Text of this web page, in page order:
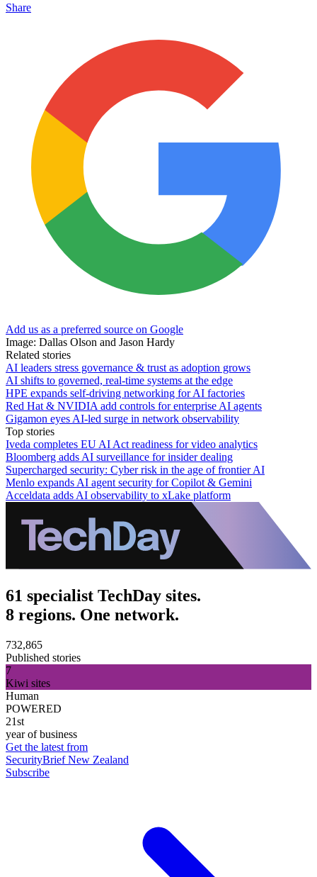
Share
Add us as a preferred source on Google
Image: Dallas Olson and Jason Hardy
Related stories
AI leaders stress governance & trust as adoption grows
AI shifts to governed, real-time systems at the edge
HPE expands self-driving networking for AI factories
Red Hat & NVIDIA add controls for enterprise AI agents
Gigamon eyes AI-led surge in network observability
Top stories
Iveda completes EU AI Act readiness for video analytics
Bloomberg adds AI surveillance for insider dealing
Supercharged security: Cyber risk in the age of frontier AI
Menlo expands AI agent security for Copilot & Gemini
Acceldata adds AI observability to xLake platform
61 specialist TechDay sites.
8 regions. One network.
732,865
Published stories
7
Kiwi sites
Human
POWERED
21st
year of business
Get the latest from
SecurityBrief New Zealand
Subscribe